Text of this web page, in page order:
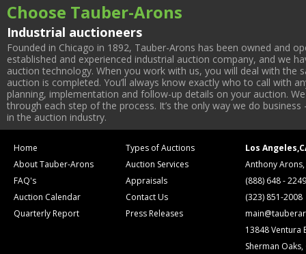
Choose Tauber-Arons
Industrial auctioneers
Founded in Chicago in 1892, Tauber-Arons has been owned and
established and experienced industrial auction company, and we
auction technology. When you work with us, you will deal with
auction is completed. You’ll always know exactly who to call with
planning, implementation and follow-up details on your auction.
through each step of the process. It’s the only way we do
in the auction industry.
Home
About Tauber-Arons
FAQ's
Auction Calendar
Quarterly Report
Types of Auctions
Auction Services
Appraisals
Contact Us
Press Releases
Los
Anthony
(888) 648 - 2249
(323) 851-2008
13848 Ventura
Sherman Oaks,